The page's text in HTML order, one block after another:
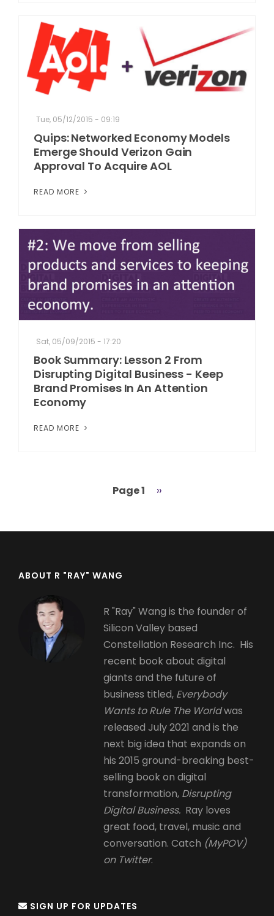
Tue, 05/12/2015 - 09:19
Quips: Networked Economy Models
Emerge Should Verizon Gain
Approval To Acquire AOL
READ MORE
Sat, 05/09/2015 - 17:20
Book Summary: Lesson 2 From
Disrupting Digital Business - Keep
Brand Promises In An Attention
Economy
READ MORE
Page 1
Next
››
ABOUT R "RAY" WANG
R "Ray" Wang is the founder of
Silicon Valley based
Constellation Research Inc. His
recent book about digital
giants and the future of
business titled, Everybody
Wants to Rule The Worldwas
released July 2021 and is the
next big idea that expands on
his 2015 ground-breaking best-
selling book on digital
transformation, Disrupting
Digital Business. Ray loves
great food, travel, music and
conversation. Catch (MyPOV)
on Twitter.
SIGN UP FOR UPDATES